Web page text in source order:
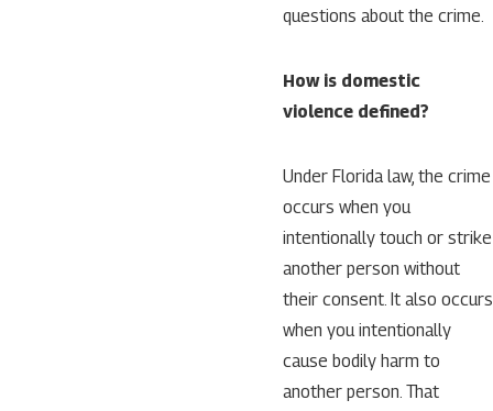
questions about the crime.
How is domestic
violence defined?
Under Florida law, the crime
occurs when you
intentionally touch or strike
another person without
their consent. It also occurs
when you intentionally
cause bodily harm to
another person. That